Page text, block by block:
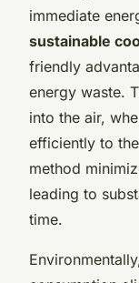
immediate
sustainable
friendly
energy waste.
into the air,
efficiently to
method
leading to
time.